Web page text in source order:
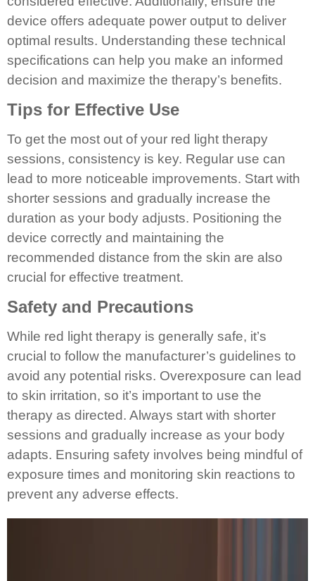
device offers adequate power output to deliver
optimal results. Understanding these technical
specifications can help you make an informed
decision and maximize the therapy’s benefits.
Tips for Effective Use
To get the most out of your red light therapy
sessions, consistency is key. Regular use can
lead to more noticeable improvements. Start with
shorter sessions and gradually increase the
duration as your body adjusts. Positioning the
device correctly and maintaining the
recommended distance from the skin are also
crucial for effective treatment.
Safety and Precautions
While red light therapy is generally safe, it’s
crucial to follow the manufacturer’s guidelines to
avoid any potential risks. Overexposure can lead
to skin irritation, so it’s important to use the
therapy as directed. Always start with shorter
sessions and gradually increase as your body
adapts. Ensuring safety involves being mindful of
exposure times and monitoring skin reactions to
prevent any adverse effects.